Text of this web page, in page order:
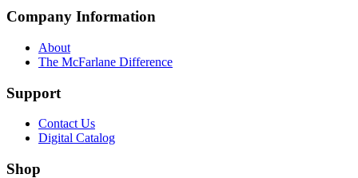
Company Information
About
The McFarlane Difference
Support
Contact Us
Digital Catalog
Shop